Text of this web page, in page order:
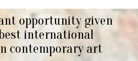
opportunity given
international
contemporary art